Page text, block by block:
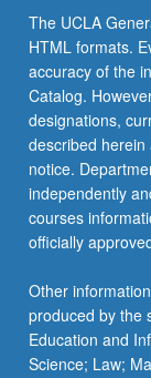
unsupervised
learning,
and
dimensionality
reduction.
…
For
more
content
click
Read
More
button
The UCLA
HTML formats.
accuracy of the
Catalog.
designations,
described
notice.
independently
courses
officially
Other
produced by the
Education and
Science; Law;